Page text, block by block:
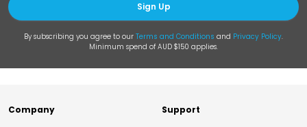
Sign Up
By subscribing you agree to our Terms and Conditions and Privacy Policy.
Minimum spend of AUD $150 applies.
Company Support